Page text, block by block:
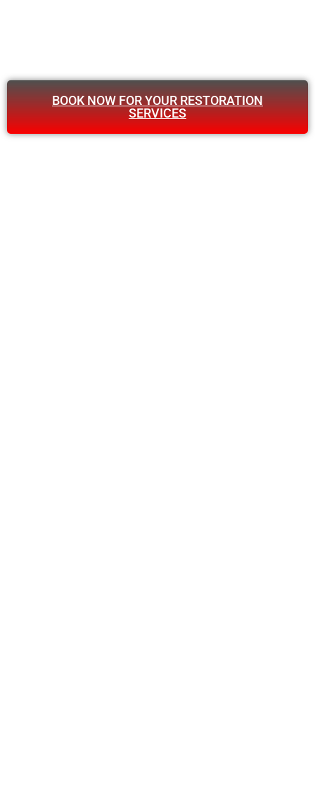
BOOK NOW FOR YOUR RESTORATION
SERVICES